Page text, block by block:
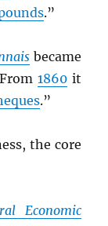
.”
became
1860it
.”
the core
Economic